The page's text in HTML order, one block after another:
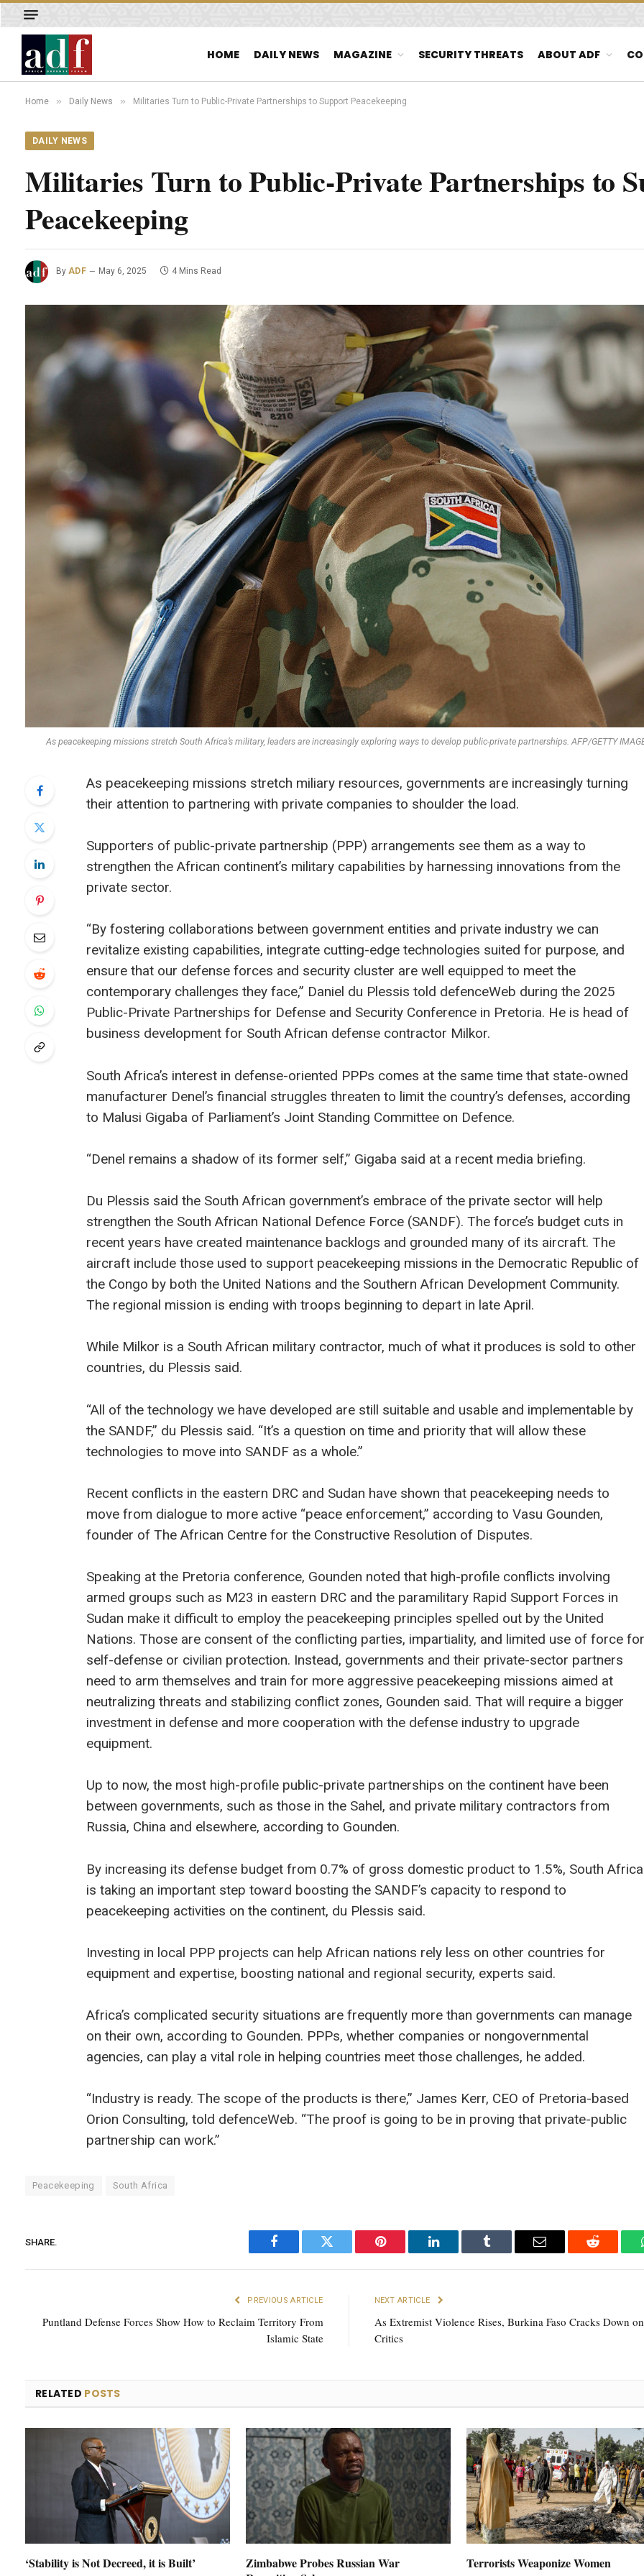
HOME DAILY NEWS MAGAZINE SECURITY THREATS ABOUT ADF
Home » Daily News » Militaries Turn to Public-Private Partnerships to Support Peacekeeping
DAILY NEWS
Militaries Turn to Public-Private Partnerships to
Peacekeeping
By ADF May 6, 2025 4 Mins Read
As peacekeeping missions stretch South Africa’s military, leaders are increasingly exploring ways to develop public-private partnerships. AFP/GETTY
As peacekeeping missions stretch miliary resources, governments are increasingly turning
their attention to partnering with private companies to shoulder the load.
Supporters of public-private partnership (PPP) arrangements see them as a way to
strengthen the African continent’s military capabilities by harnessing innovations from the
private sector.
“By fostering collaborations between government entities and private industry we can
revitalize existing capabilities, integrate cutting-edge technologies suited for purpose, and
ensure that our defense forces and security cluster are well equipped to meet the
contemporary challenges they face,” Daniel du Plessis told defenceWeb during the 2025
Public-Private Partnerships for Defense and Security Conference in Pretoria. He is head of
business development for South African defense contractor Milkor.
South Africa’s interest in defense-oriented PPPs comes at the same time that state-owned
manufacturer Denel’s financial struggles threaten to limit the country’s defenses, according
to Malusi Gigaba of Parliament’s Joint Standing Committee on Defence.
“Denel remains a shadow of its former self,” Gigaba said at a recent media briefing.
Du Plessis said the South African government’s embrace of the private sector will help
strengthen the South African National Defence Force (SANDF). The force’s budget cuts in
recent years have created maintenance backlogs and grounded many of its aircraft. The
aircraft include those used to support peacekeeping missions in the Democratic Republic of
the Congo by both the United Nations and the Southern African Development Community.
The regional mission is ending with troops beginning to depart in late April.
While Milkor is a South African military contractor, much of what it produces is sold to other
countries, du Plessis said.
“All of the technology we have developed are still suitable and usable and implementable by
the SANDF,” du Plessis said. “It’s a question on time and priority that will allow these
technologies to move into SANDF as a whole.”
Recent conflicts in the eastern DRC and Sudan have shown that peacekeeping needs to
move from dialogue to more active “peace enforcement,” according to Vasu Gounden,
founder of The African Centre for the Constructive Resolution of Disputes.
Speaking at the Pretoria conference, Gounden noted that high-profile conflicts involving
armed groups such as M23 in eastern DRC and the paramilitary Rapid Support Forces in
Sudan make it difficult to employ the peacekeeping principles spelled out by the United
Nations. Those are consent of the conflicting parties, impartiality, and limited use of force for
self-defense or civilian protection. Instead, governments and their private-sector partners
need to arm themselves and train for more aggressive peacekeeping missions aimed at
neutralizing threats and stabilizing conflict zones, Gounden said. That will require a bigger
investment in defense and more cooperation with the defense industry to upgrade
equipment.
Up to now, the most high-profile public-private partnerships on the continent have been
between governments, such as those in the Sahel, and private military contractors from
Russia, China and elsewhere, according to Gounden.
By increasing its defense budget from 0.7% of gross domestic product to 1.5%, South Africa
is taking an important step toward boosting the SANDF’s capacity to respond to
peacekeeping activities on the continent, du Plessis said.
Investing in local PPP projects can help African nations rely less on other countries for
equipment and expertise, boosting national and regional security, experts said.
Africa’s complicated security situations are frequently more than governments can manage
on their own, according to Gounden. PPPs, whether companies or nongovernmental
agencies, can play a vital role in helping countries meet those challenges, he added.
“Industry is ready. The scope of the products is there,” James Kerr, CEO of Pretoria-based
Orion Consulting, told defenceWeb. “The proof is going to be in proving that private-public
partnership can work.”
Peacekeeping South Africa
SHARE.
Facebook Twitter Pinterest LinkedIn Tumblr Email Reddit
PREVIOUS ARTICLE
Puntland Defense Forces Show How to Reclaim Territory From
Islamic State
NEXT ARTICLE
As Extremist Violence Rises, Burkina Faso Cracks Down on
Critics
RELATED POSTS
‘Stability is Not Decreed, it is Built’
Zimbabwe Probes Russian War
Terrorists Weaponize Women